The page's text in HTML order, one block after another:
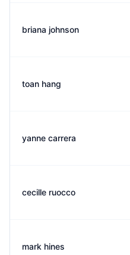
briana johnson
toan hang
yanne carrera
cecille ruocco
mark hines